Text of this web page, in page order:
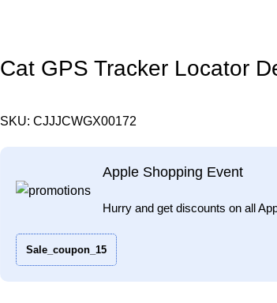
Cat GPS Tracker Locator
SKU: CJJJCWGX00172
Apple Shopping Event
Hurry and get discounts on all
Sale_coupon_15